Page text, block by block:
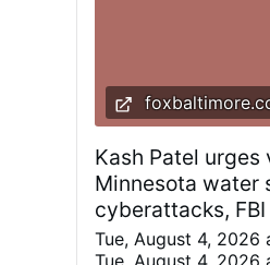
Kash Patel
Minnesota water
cyberattacks,
Tue, August 4, 2026
Tue, August 4, 2026